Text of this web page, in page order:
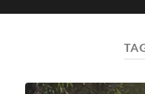
mobile